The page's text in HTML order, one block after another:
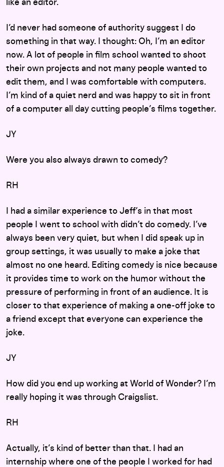
like an editor.
I’d never had someone of authority suggest I do
something in that way. I thought: Oh, I’m an editor
now. A lot of people in film school wanted to shoot
their own projects and not many people wanted to
edit them, and I was comfortable with computers.
I’m kind of a quiet nerd and was happy to sit in front
of a computer all day cutting people’s films together.
JY
Were you also always drawn to comedy?
RH
I had a similar experience to Jeff’s in that most
people I went to school with didn’t do comedy. I’ve
always been very quiet, but when I did speak up in
group settings, it was usually to make a joke that
almost no one heard. Editing comedy is nice because
it provides time to work on the humor without the
pressure of performing in front of an audience. It is
closer to that experience of making a one-off joke to
a friend except that everyone can experience the
joke.
JY
How did you end up working at World of Wonder? I’m
really hoping it was through Craigslist.
RH
Actually, it’s kind of better than that. I had an
internship where one of the people I worked for had